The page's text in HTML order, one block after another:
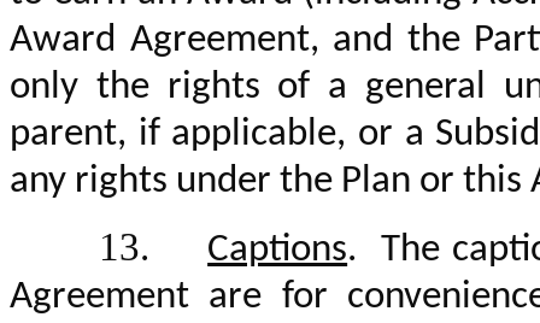
Award Agreement, and the
only the rights of a general
parent, if applicable, or a
any rights under the Plan or this
13. Captions. The
Agreement are for